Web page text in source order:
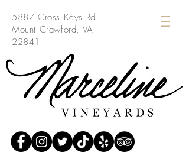
5887 Cross Keys Rd.
Mount Crawford, VA
22841